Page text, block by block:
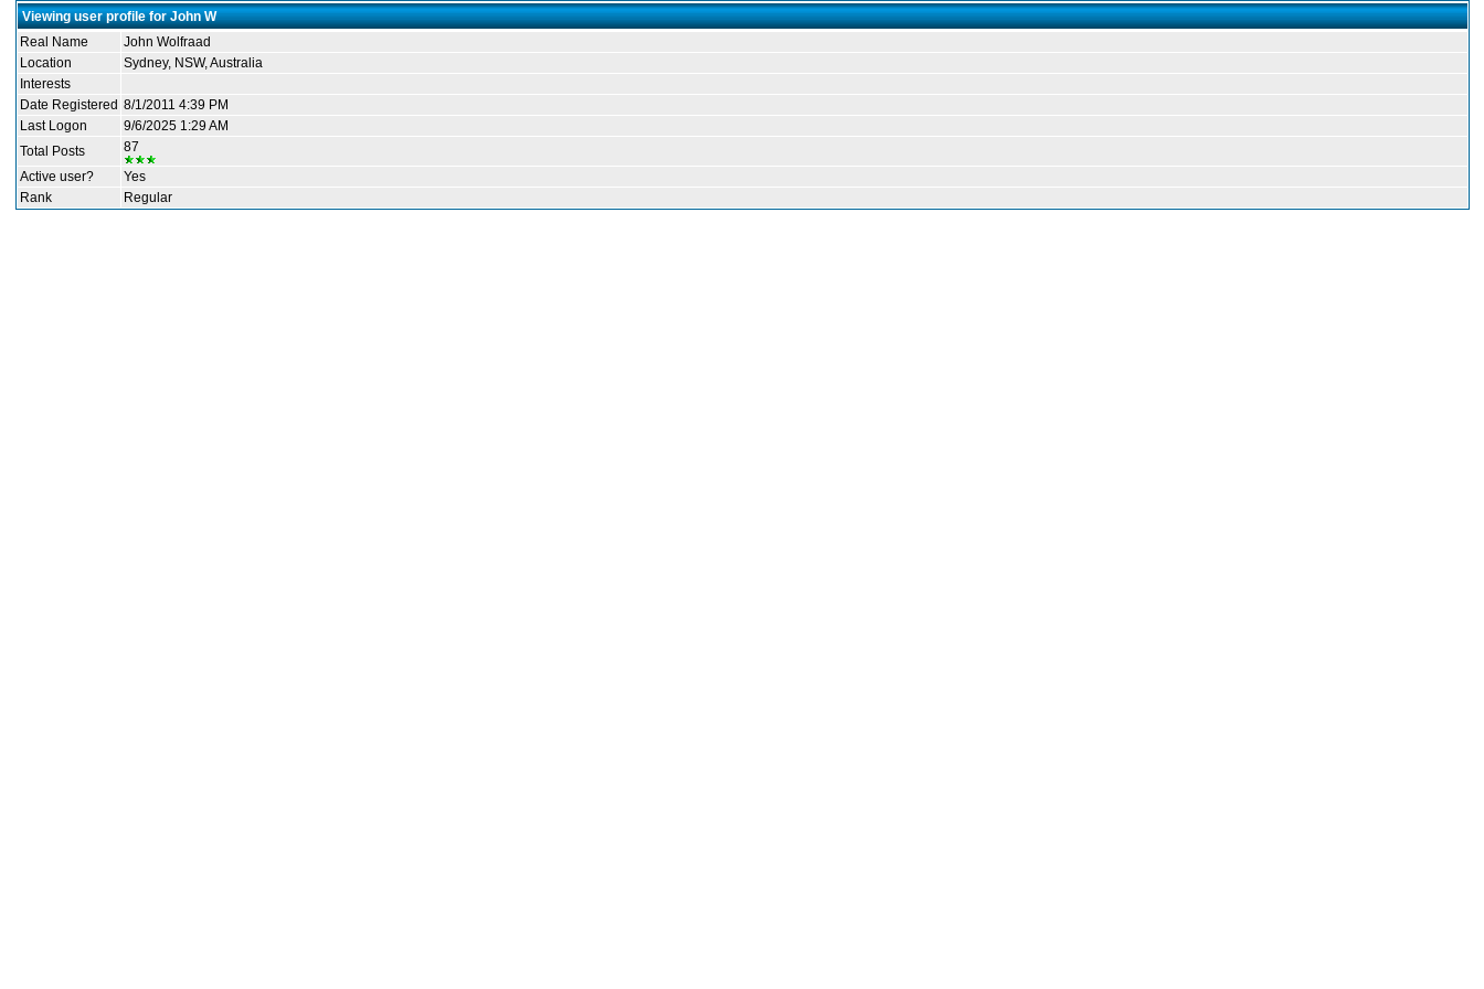
Viewing user profile for John W
Real Name
John Wolfraad
Location
Sydney, NSW, Australia
Interests
Date Registered 8/1/2011 4:39 PM
Last Logon
9/6/2025 1:29 AM
Total Posts
87
Active user?
Yes
Rank
Regular